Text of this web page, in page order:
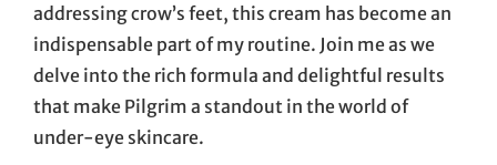
addressing crow’s feet, this cream has become an
indispensable part of my routine. Join me as we
delve into the rich formula and delightful results
that make Pilgrim a standout in the world of
under-eye skincare.